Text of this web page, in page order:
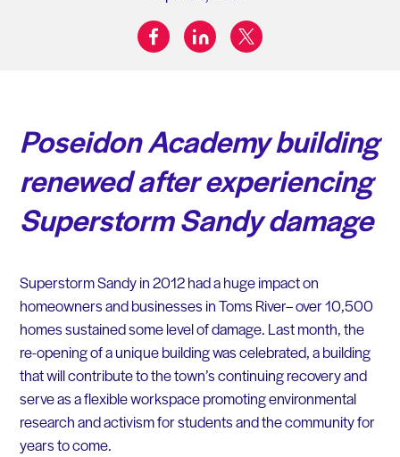
Share on:
facebooklinkedintwitter
Poseidon Academy building
renewed after experiencing
Superstorm Sandy damage
Superstorm Sandy in 2012 had a huge impact on
homeowners and businesses in Toms River– over 10,500
homes sustained some level of damage. Last month, the
re-opening of a unique building was celebrated, a building
that will contribute to the town’s continuing recovery and
serve as a flexible workspace promoting environmental
research and activism for students and the community for
years to come.